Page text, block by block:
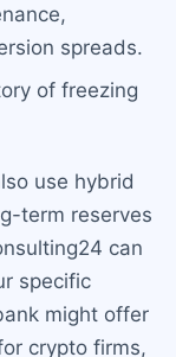
spreads.
of freezing
use hybrid
term reserves
can
specific
might offer
crypto firms,